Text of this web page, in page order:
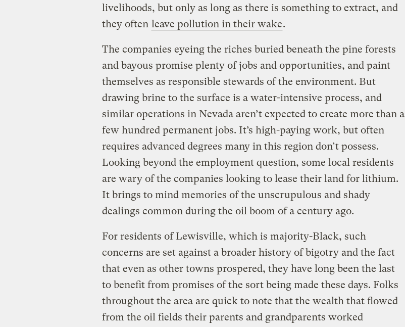
livelihoods, but only as long as there is something to extract, and
they often leave pollution in their wake.
The companies eyeing the riches buried beneath the pine forests
and bayous promise plenty of jobs and opportunities, and paint
themselves as responsible stewards of the environment. But
drawing brine to the surface is a water-intensive process, and
similar operations in Nevada aren’t expected to create more than a
few hundred permanent jobs. It’s high-paying work, but often
requires advanced degrees many in this region don’t possess.
Looking beyond the employment question, some local residents
are wary of the companies looking to lease their land for lithium.
It brings to mind memories of the unscrupulous and shady
dealings common during the oil boom of a century ago.
For residents of Lewisville, which is majority-Black, such
concerns are set against a broader history of bigotry and the fact
that even as other towns prospered, they have long been the last
to benefit from promises of the sort being made these days. Folks
throughout the area are quick to note that the wealth that flowed
from the oil fields their parents and grandparents worked